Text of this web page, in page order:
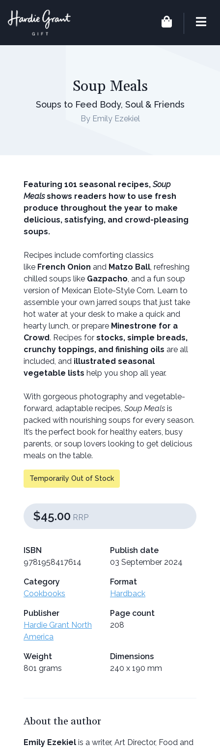
Soup Meals
Soups to Feed Body, Soul & Friends
By Emily Ezekiel
Featuring 101 seasonal recipes, Soup
Mealsshows readers how to use fresh
produce throughout the year to make
delicious, satisfying, and crowd-pleasing
soups.
Recipes include comforting classics
like French Onion and Matzo Ball, refreshing
chilled soups like Gazpacho, and a fun soup
version of Mexican Elote-Style Corn. Learn to
assemble your own jarred soups that just take
hot water at your desk to make a quick and
hearty lunch, or prepare Minestrone for a
Crowd. Recipes for stocks, simple breads,
crunchy toppings, and finishing oils are all
included, and illustrated seasonal
vegetable lists help you shop all year.
With gorgeous photography and vegetable-
forward, adaptable recipes, Soup Meals is
packed with nourishing soups for every season.
It’s the perfect book for healthy eaters, busy
parents, or soup lovers looking to get delicious
meals on the table.
Temporarily Out of Stock
$45.00 RRP
ISBN
9781958417614
Publish date
03 September 2024
Category
Cookbooks
Format
Hardback
Publisher
Hardie Grant North
America
Page count
208
Weight
801 grams
Dimensions
240 x 190 mm
About the author
Emily Ezekiel is a writer, Art Director, Food and